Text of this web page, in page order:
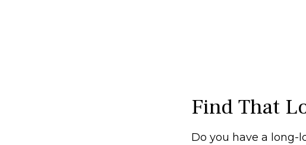
Find That
Do you have a